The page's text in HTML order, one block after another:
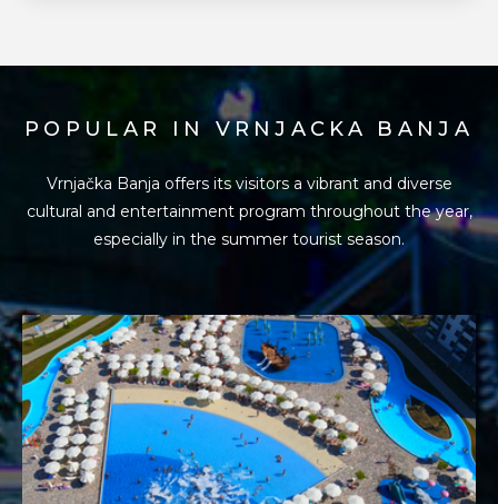
POPULAR IN VRNJACKA BANJA
Vrnjačka Banja offers its visitors a vibrant and diverse
cultural and entertainment program throughout the year,
especially in the summer tourist season.